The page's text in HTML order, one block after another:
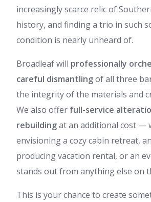
increasingly scarce relic of
history, and finding a trio in such
condition is nearly unheard of.
Broadleaf will professionally
careful dismantlingof all three
the integrity of the materials and
We also offer full-service
rebuildingat an additional cost —
envisioning a cozy cabin retreat,
producing vacation rental, or an
stands out from anything else on
This is your chance to create